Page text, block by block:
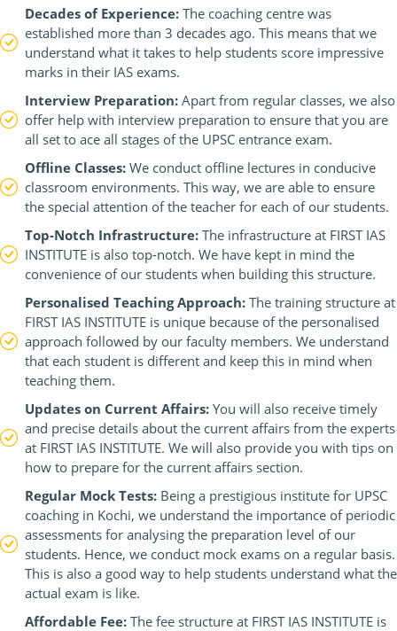
Decades of Experience: The coaching centre was
established more than 3 decades ago. This means that we
understand what it takes to help students score impressive
marks in their IAS exams.
Interview Preparation: Apart from regular classes, we also
offer help with interview preparation to ensure that you are
all set to ace all stages of the UPSC entrance exam.
Offline Classes: We conduct offline lectures in conducive
classroom environments. This way, we are able to ensure
the special attention of the teacher for each of our students.
Top-Notch Infrastructure: The infrastructure at FIRST IAS
INSTITUTE is also top-notch. We have kept in mind the
convenience of our students when building this structure.
Personalised Teaching Approach: The training structure at
FIRST IAS INSTITUTE is unique because of the personalised
approach followed by our faculty members. We understand
that each student is different and keep this in mind when
teaching them.
Updates on Current Affairs: You will also receive timely
and precise details about the current affairs from the experts
at FIRST IAS INSTITUTE. We will also provide you with tips on
how to prepare for the current affairs section.
Regular Mock Tests: Being a prestigious institute for UPSC
coaching in Kochi, we understand the importance of periodic
assessments for analysing the preparation level of our
students. Hence, we conduct mock exams on a regular basis.
This is also a good way to help students understand what the
actual exam is like.
Affordable Fee: The fee structure at FIRST IAS INSTITUTE is